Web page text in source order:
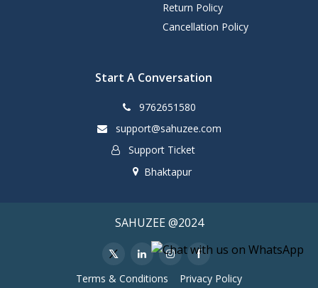
Return Policy
Cancellation Policy
Start A Conversation
9762651580
support@sahuzee.com
Support Ticket
Bhaktapur
SAHUZEE @2024
Terms & Conditions Privacy Policy